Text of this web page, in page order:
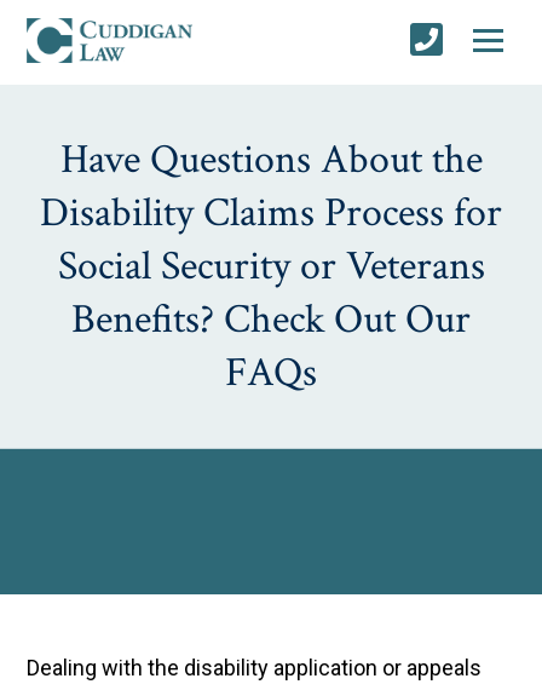
Have Questions About the
Disability Claims Process for
Social Security or Veterans
Benefits? Check Out Our
FAQs
Dealing with the disability application or appeals